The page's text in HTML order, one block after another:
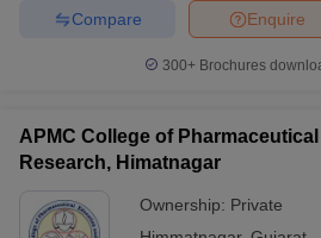
Enquire
Compare
300+ Brochures
APMC College of
Research, Himatnagar
Ownership: Private